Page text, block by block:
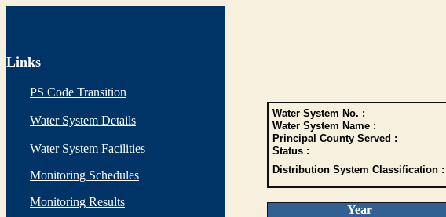
Links
PS Code Transition
Water System Details
Water System Facilities
Monitoring Schedules
Monitoring Results
Water System No. :
Water System Name :
Principal County Served :
Status :
Distribution System Classification :
Year